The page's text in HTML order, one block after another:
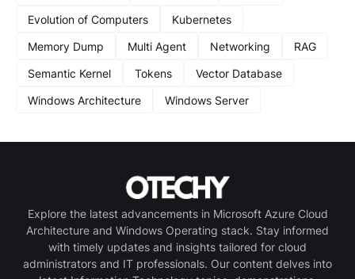
Evolution of Computers
Kubernetes
Memory Dump
Multi Agent Networking
RAG
Semantic Kernel
Tokens
Vector Database
Windows Architecture
Windows Server
Explore the latest advancements in Microsoft Azure Cloud
Architecture and Windows Operating stack. Stay informed
with timely updates and insights tailored for cloud
administrators and IT professionals. Our content delves into